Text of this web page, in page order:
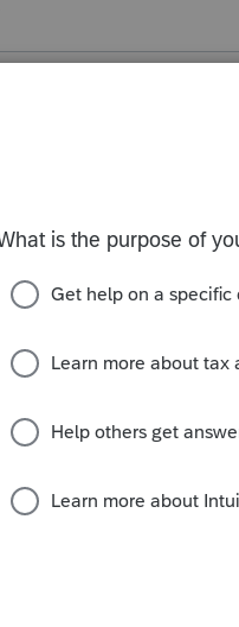
ago
you are still
months ago
them. It is